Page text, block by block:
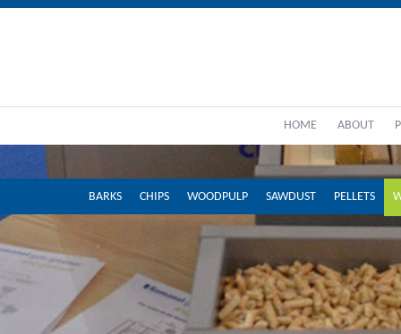
HOME ABOUT
BARKS CHIPS WOODPULP SAWDUST PELLETS